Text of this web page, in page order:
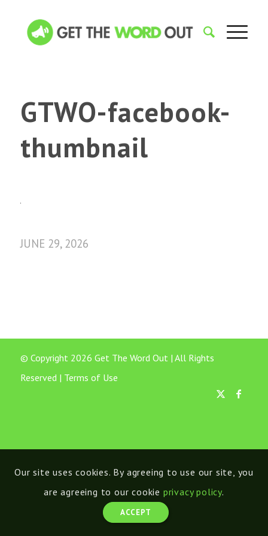
GTWO-facebook-
thumbnail
JUNE 29, 2026
© Copyright 2026 Get The Word Out | All Rights
Reserved | Terms of Use
Our site uses cookies. By agreeing to use our site, you
are agreeing to our cookie privacy policy.
ACCEPT